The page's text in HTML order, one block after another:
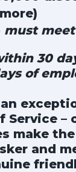
must
30
of
Service
make
and